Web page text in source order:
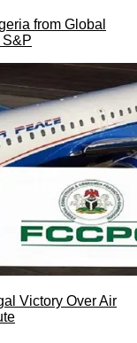
from Global
S&P
Victory Over Air